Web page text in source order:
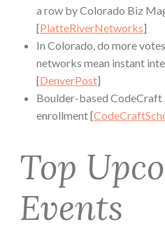
a row by Colorado Biz
[PlatteRiverNetworks]
In Colorado, do more
networks mean instant
[DenverPost]
Boulder-based CodeCraft
enrollment [
Top
Events